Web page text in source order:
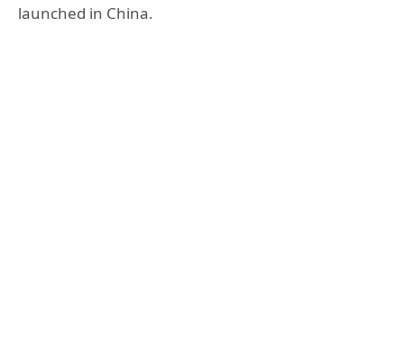
launched in China.